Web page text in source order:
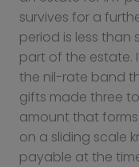
survives for a
period is less than
part of the estate.
the nil-rate band
gifts made three
amount that
on a sliding scale
payable at the